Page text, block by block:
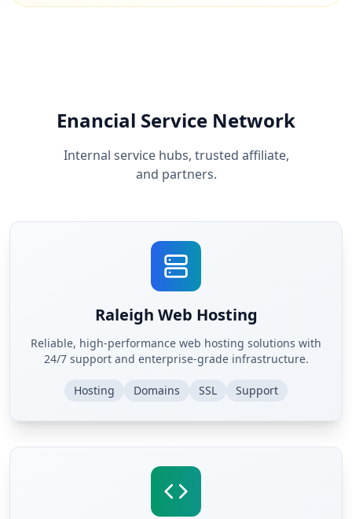
Enancial Service Network
Internal service hubs, trusted affiliate,
and partners.
Raleigh Web Hosting
Reliable, high-performance web hosting solutions with
24/7 support and enterprise-grade infrastructure.
Hosting Domains SSL Support